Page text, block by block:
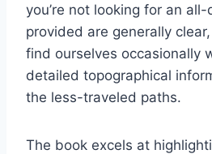
you’re not looking for an
provided are generally
find ourselves occasionally
detailed topographical
the less-traveled paths.
The book excels at